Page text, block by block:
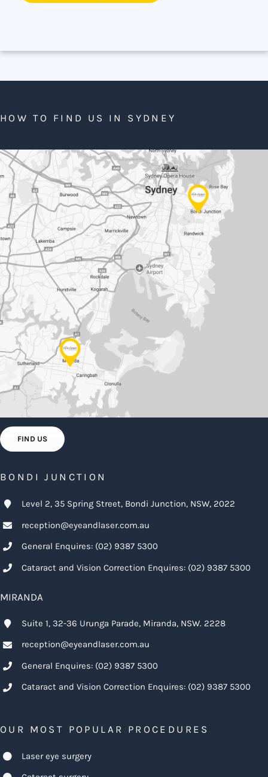
HOW TO FIND US IN SYDNEY
FIND US
BONDI JUNCTION
Level 2, 35 Spring Street, Bondi Junction, NSW, 2022
reception@eyeandlaser.com.au
General Enquires: (02) 9387 5300
Cataract and Vision Correction Enquires: (02) 9387 5300
MIRANDA
Suite 1, 32-36 Urunga Parade, Miranda, NSW. 2228
reception@eyeandlaser.com.au
General Enquires: (02) 9387 5300
Cataract and Vision Correction Enquires: (02) 9387 5300
OUR MOST POPULAR PROCEDURES
Laser eye surgery